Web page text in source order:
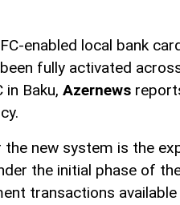
enabled local bank
fully activated
Baku, Azernews
the new system is the
the initial phase of
transactions